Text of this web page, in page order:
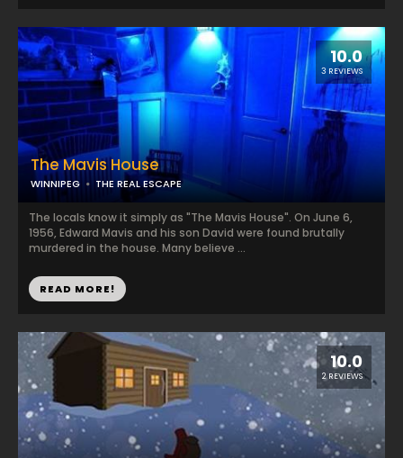
10.0
3 REVIEWS
The Mavis House
WINNIPEG THE REAL ESCAPE
The locals know it simply as "The Mavis House". On June 6,
1956, Edward Mavis and his son David were found brutally
murdered in the house. Many believe ...
READ MORE!
10.0
2 REVIEWS